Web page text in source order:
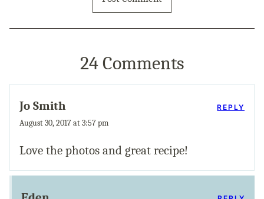
24 Comments
Jo Smith
August 30, 2017 at 3:57 pm
Love the photos and great recipe!
REPLY